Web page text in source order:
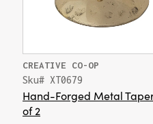
CREATIVE CO-OP
Sku# XT0679
Hand-Forged Metal
of 2